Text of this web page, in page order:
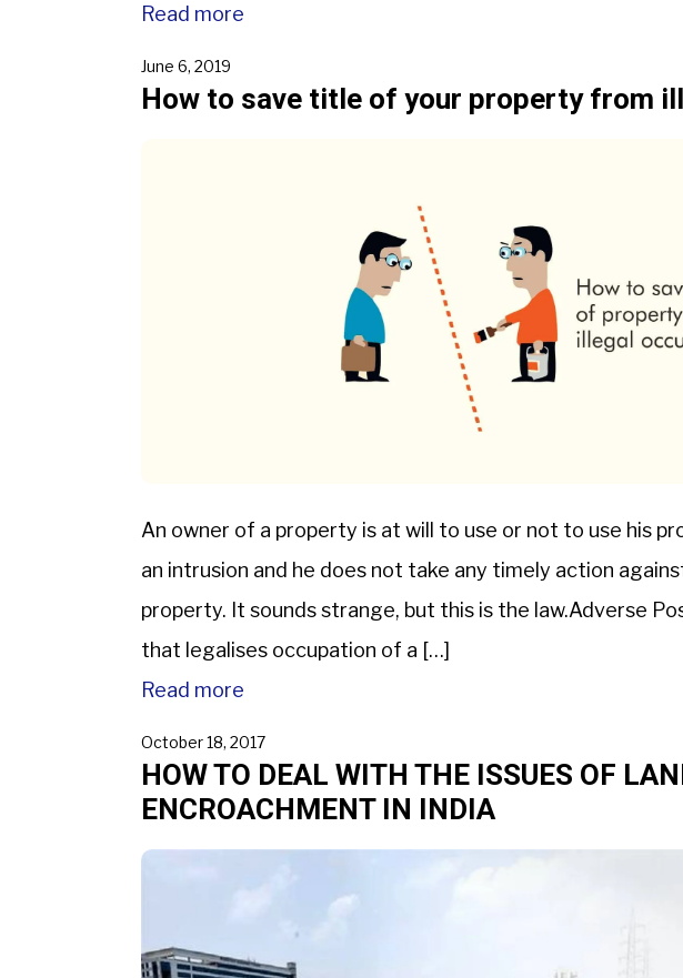
Read more
June 6, 2019
How to save title of your property from
An owner of a property is at will to use or not to use his
an intrusion and he does not take any timely action
property. It sounds strange, but this is the law.Adverse
that legalises occupation of a […]
Read more
October 18, 2017
HOW TO DEAL WITH THE ISSUES OF
ENCROACHMENT IN INDIA